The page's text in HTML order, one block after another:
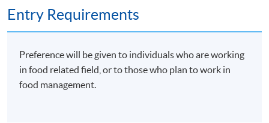
Entry Requirements
Preference will be given to individuals who are working
in food related field, or to those who plan to work in
food management.